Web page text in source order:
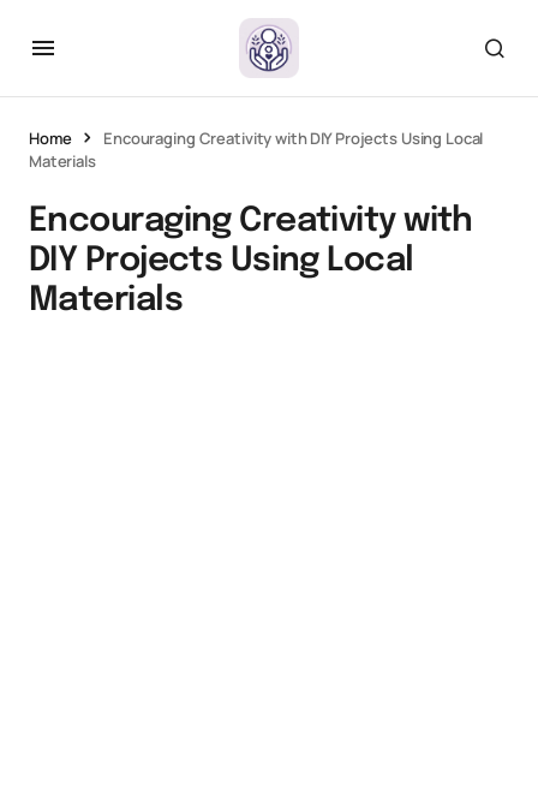
Home
Encouraging Creativity with DIY Projects Using Local
Materials
Encouraging Creativity with
DIY Projects Using Local
Materials